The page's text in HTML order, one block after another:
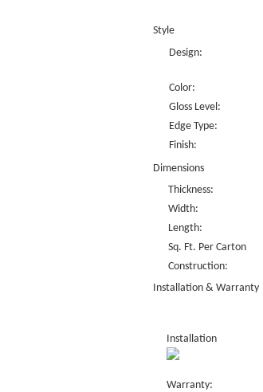
Style
Design:
Color:
Gloss Level:
Edge Type:
Finish:
Dimensions
Thickness:
Width:
Length:
Sq. Ft. Per Carton
Construction:
Installation & Warranty
Installation
Warranty: